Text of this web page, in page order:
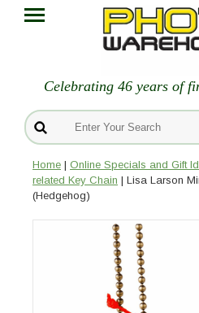
Celebrating 46 years of
Home | Online Specials and Gift
related Key Chain | Lisa Larson
(Hedgehog)